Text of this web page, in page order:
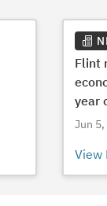
Flint
year
Jun 5,
View